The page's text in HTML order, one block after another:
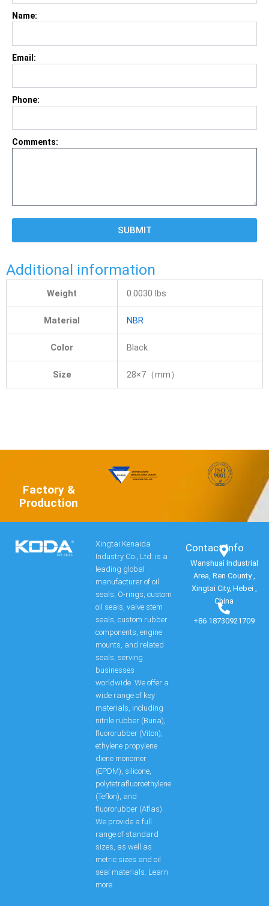
Name:
Email:
Phone:
Comments:
SUBMIT
Additional information
Weight 0.0030 lbs
Material NBR
Color Black
Size 28×7（mm）
Factory &
Production
Xingtai Kenaida
Industry Co., Ltd. is a
leading global
manufacturer of oil
seals, O-rings, custom
oil seals, valve stem
seals, custom rubber
components, engine
mounts, and related
seals, serving
businesses
worldwide. We offer a
wide range of key
materials, including
nitrile rubber (Buna),
fluororubber (Viton),
ethylene propylene
diene monomer
(EPDM), silicone,
polytetrafluoroethylene
(Teflon), and
fluororubber (Aflas).
We provide a full
range of standard
sizes, as well as
metric sizes and oil
seal materials. Learn
more
Contact Info​
Wanshuai Industrial
Area, Ren County ,
Xingtai City, Hebei ,
China
+86 18730921709